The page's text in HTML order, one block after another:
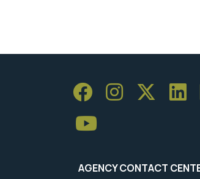
AGENCY CONTACT